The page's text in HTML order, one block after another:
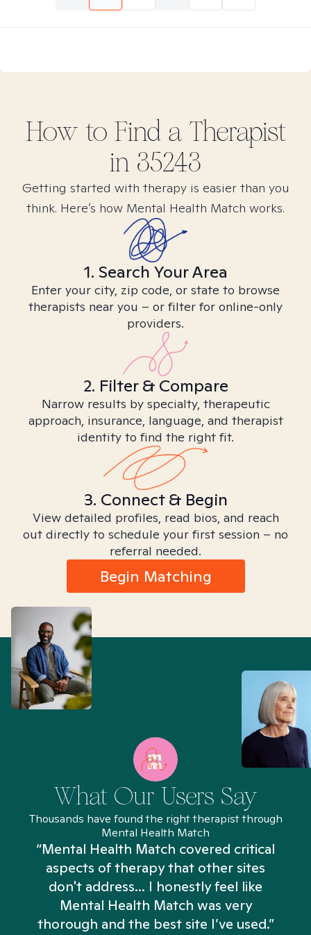
How to Find a Therapist
in 35243
Getting started with therapy is easier than you
think. Here’s how Mental Health Match works.
1. Search Your Area
Enter your city, zip code, or state to browse
therapists near you – or filter for online-only
providers.
2. Filter & Compare
Narrow results by specialty, therapeutic
approach, insurance, language, and therapist
identity to find the right fit.
3. Connect & Begin
View detailed profiles, read bios, and reach
out directly to schedule your first session – no
referral needed.
Begin Matching
What Our Users Say
Thousands have found the right therapist through
Mental Health Match
“Mental Health Match covered critical
aspects of therapy that other sites
don't address... I honestly feel like
Mental Health Match was very
thorough and the best site I’ve used.”